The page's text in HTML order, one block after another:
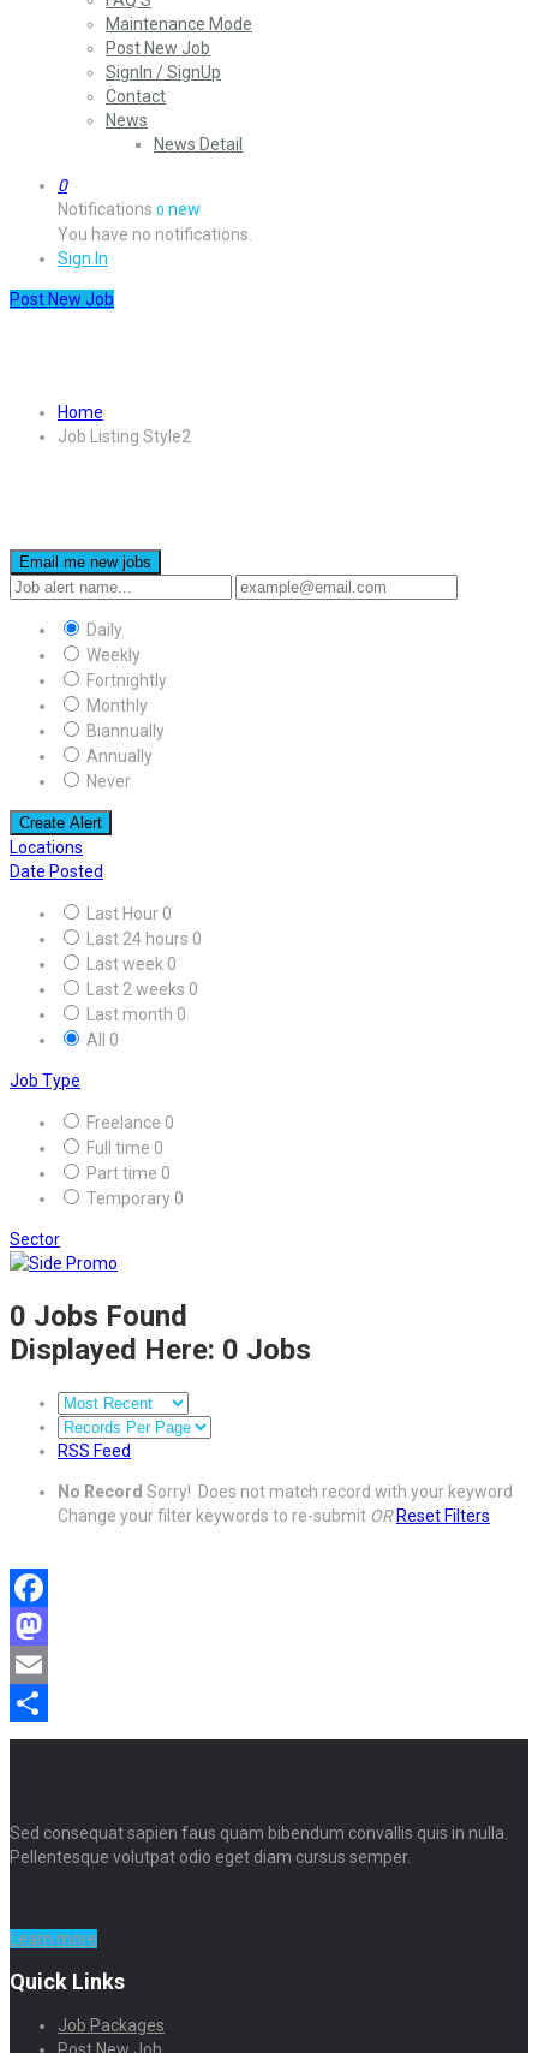
Maintenance Mode
Post New Job
SignIn / SignUp
Contact
News
News Detail
0
Notifications 0 new
You have no notifications.
Sign In
Post New Job
Home
Job Listing Style2
Email me new jobs
Daily
Weekly
Fortnightly
Monthly
Biannually
Annually
Never
Create Alert
Locations
Date Posted
Last Hour 0
Last 24 hours 0
Last week 0
Last 2 weeks 0
Last month 0
All 0
Job Type
Freelance 0
Full time 0
Part time 0
Temporary 0
Sector
0 Jobs Found
Displayed Here: 0 Jobs
RSS Feed
No Record Sorry! Does not match record with your keyword
Change your filter keywords to re-submit OR Reset Filters
Facebook
Mastodon
Email
Share
Sed consequat sapien faus quam bibendum convallis quis in nulla.
Pellentesque volutpat odio eget diam cursus semper.
Learn more
Quick Links
Job Packages